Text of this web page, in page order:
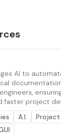
AI to
faster project
A.I.